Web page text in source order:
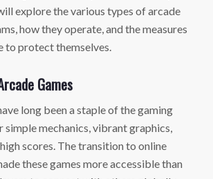
explore the various types of arcade
how they operate, and the measures
to protect themselves.
Games
long been a staple of the gaming
mechanics, vibrant graphics,
scores. The transition to online
these games more accessible than